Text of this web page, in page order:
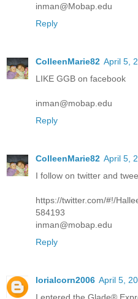
inman@Mobap.edu
Reply
ColleenMarie82 April 5,
LIKE GGB on facebook
inman@mobap.edu
Reply
ColleenMarie82 April 5,
I follow on twitter and
https://twitter.com/#!/
584193
inman@mobap.edu
Reply
lorialcorn2006 April 5,
I entered the Glade®